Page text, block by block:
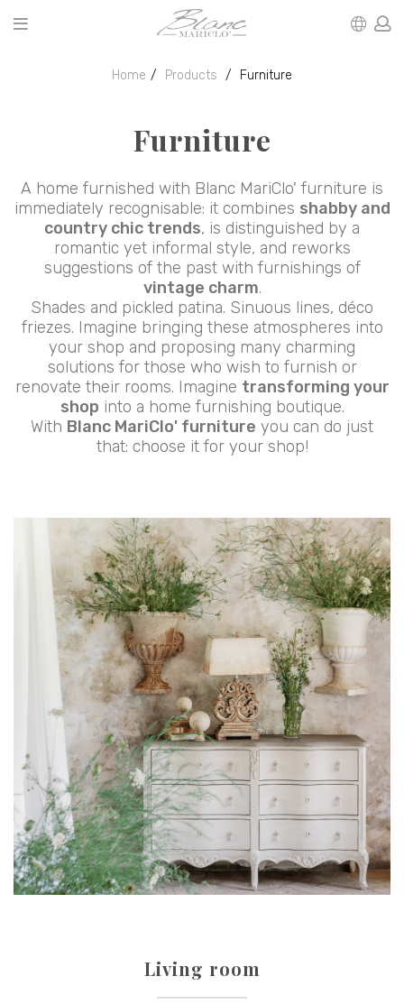
Home Products Furniture
Furniture
A home furnished with Blanc MariClo' furniture is
immediately recognisable: it combines shabby and
country chic trends, is distinguished by a
romantic yet informal style, and reworks
suggestions of the past with furnishings of
vintage charm.
Shades and pickled patina. Sinuous lines, déco
friezes. Imagine bringing these atmospheres into
your shop and proposing many charming
solutions for those who wish to furnish or
renovate their rooms. Imagine transforming your
shop into a home furnishing boutique.
With Blanc MariClo' furniture you can do just
that: choose it for your shop!
Living room